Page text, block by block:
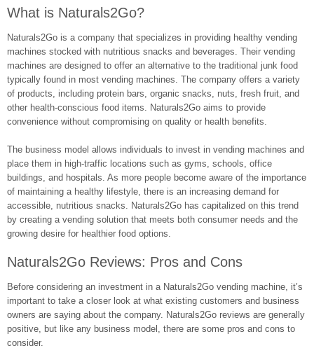
What is Naturals2Go?
Naturals2Go is a company that specializes in providing healthy vending
machines stocked with nutritious snacks and beverages. Their vending
machines are designed to offer an alternative to the traditional junk food
typically found in most vending machines. The company offers a variety
of products, including protein bars, organic snacks, nuts, fresh fruit, and
other health-conscious food items. Naturals2Go aims to provide
convenience without compromising on quality or health benefits.
The business model allows individuals to invest in vending machines and
place them in high-traffic locations such as gyms, schools, office
buildings, and hospitals. As more people become aware of the importance
of maintaining a healthy lifestyle, there is an increasing demand for
accessible, nutritious snacks. Naturals2Go has capitalized on this trend
by creating a vending solution that meets both consumer needs and the
growing desire for healthier food options.
Naturals2Go Reviews: Pros and Cons
Before considering an investment in a Naturals2Go vending machine, it’s
important to take a closer look at what existing customers and business
owners are saying about the company. Naturals2Go reviews are generally
positive, but like any business model, there are some pros and cons to
consider.